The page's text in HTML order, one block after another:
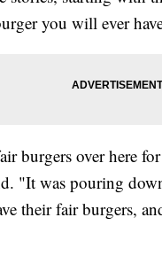
you will ever
burgers over here
"It was pouring
their fair burgers,